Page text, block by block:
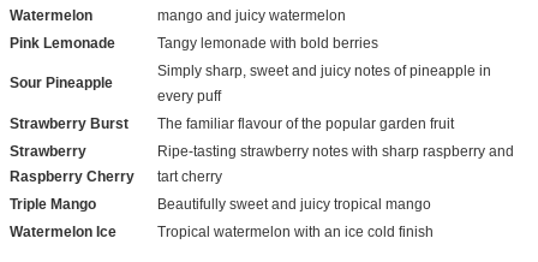
Watermelon
mango and juicy watermelon
Pink Lemonade
Tangy lemonade with bold berries
Sour Pineapple
Simply sharp, sweet and juicy notes of pineapple in
every puff
Strawberry Burst
The familiar flavour of the popular garden fruit
Strawberry
Raspberry Cherry
Ripe-tasting strawberry notes with sharp raspberry and
tart cherry
Triple Mango
Beautifully sweet and juicy tropical mango
Watermelon Ice
Tropical watermelon with an ice cold finish